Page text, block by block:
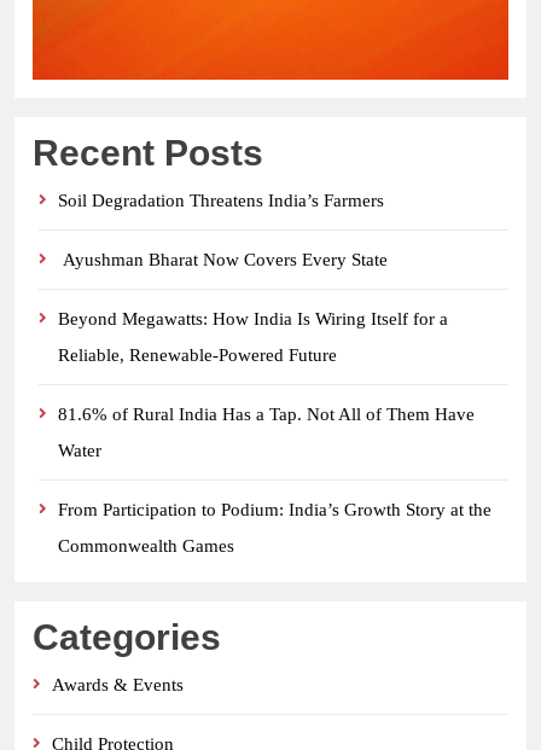
Recent Posts
Soil Degradation Threatens India’s Farmers
Ayushman Bharat Now Covers Every State
Beyond Megawatts: How India Is Wiring Itself for a
Reliable, Renewable-Powered Future
81.6% of Rural India Has a Tap. Not All of Them Have
Water
From Participation to Podium: India’s Growth Story at the
Commonwealth Games
Categories
Awards & Events
Child Protection